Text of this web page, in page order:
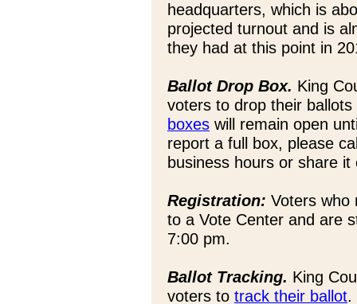
headquarters, which is
projected turnout and is
they had at this point in
Ballot Drop Box. King
voters to drop their
boxes will remain open
report a full box, please
business hours or share
Registration: Voters who
to a Vote Center and are
7:00 pm.
Ballot Tracking. King
voters to track their ballot.